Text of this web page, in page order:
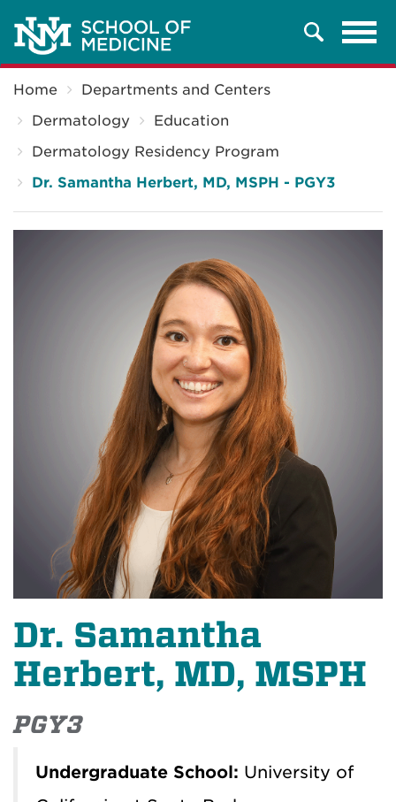
Search
Home
Departments and Centers
Dermatology
Education
Dermatology Residency Program
Dr. Samantha Herbert, MD, MSPH - PGY3
Dr. Samantha
Herbert, MD, MSPH
PGY3
Undergraduate School: University of